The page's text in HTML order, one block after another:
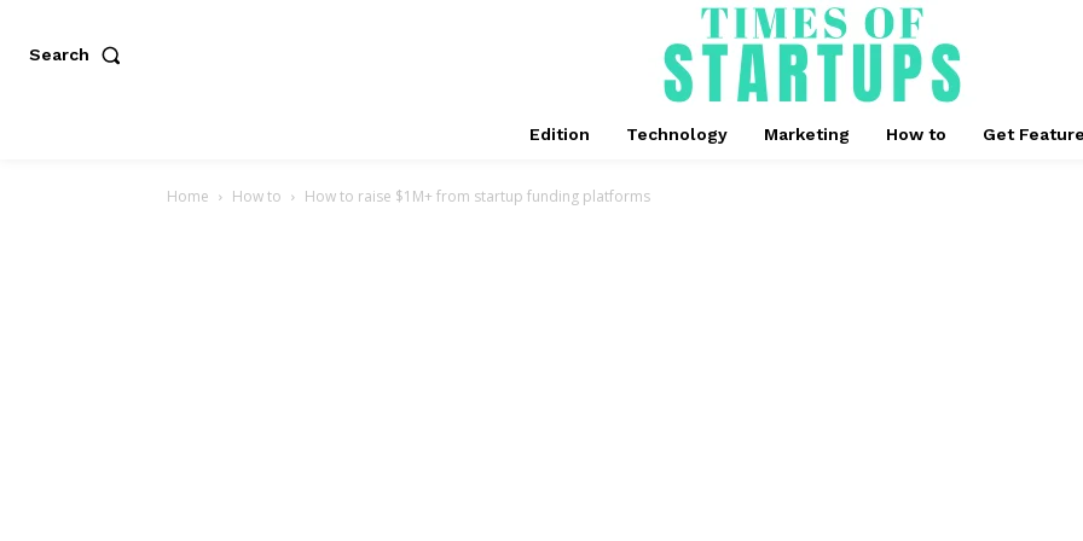
Search
Edition Technology Marketing How to Get
Home How to How to raise $1M+ from startup funding platforms